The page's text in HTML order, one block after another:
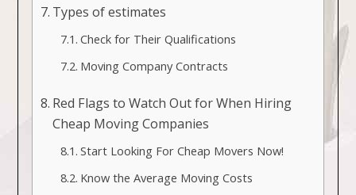
Types of estimates
Check for Their Qualifications
Moving Company Contracts
Red Flags to Watch Out for When Hiring
Cheap Moving Companies
Start Looking For Cheap Movers Now!
Know the Average Moving Costs